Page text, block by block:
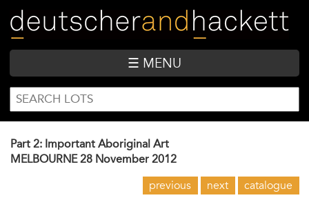
main
content
☰ MENU
SEARCH
FORM
Search
Part 2: Important Aboriginal Art
MELBOURNE 28 November 2012
previous next catalogue